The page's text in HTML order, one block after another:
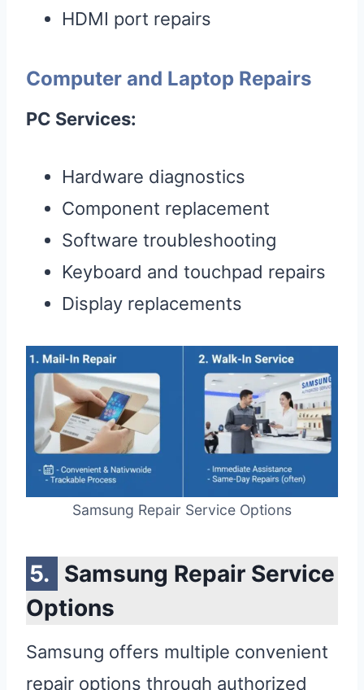
HDMI port repairs
Computer and Laptop Repairs
PC Services:
Hardware diagnostics
Component replacement
Software troubleshooting
Keyboard and touchpad repairs
Display replacements
Samsung Repair Service Options
Samsung Repair Service
Options
Samsung offers multiple convenient
repair options through authorized